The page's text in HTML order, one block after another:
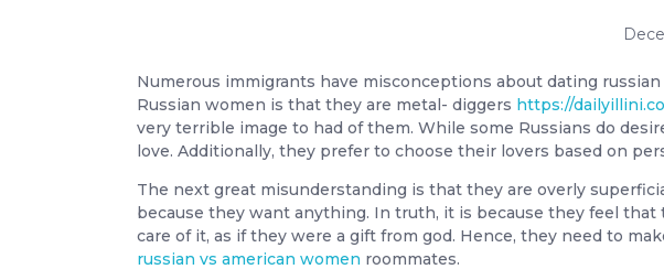
Numerous immigrants have misconceptions about dating
Russian women is that they are metal- diggers https://
very terrible image to had of them. While some Russians do
love. Additionally, they prefer to choose their lovers based on
The next great misunderstanding is that they are overly
because they want anything. In truth, it is because they feel
care of it, as if they were a gift from god. Hence, they need to
russian vs american women roommates.